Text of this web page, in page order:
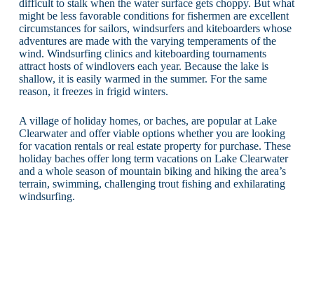
difficult to stalk when the water surface gets choppy. But what
might be less favorable conditions for fishermen are excellent
circumstances for sailors, windsurfers and kiteboarders whose
adventures are made with the varying temperaments of the
wind. Windsurfing clinics and kiteboarding tournaments
attract hosts of windlovers each year. Because the lake is
shallow, it is easily warmed in the summer. For the same
reason, it freezes in frigid winters.
A village of holiday homes, or baches, are popular at Lake
Clearwater and offer viable options whether you are looking
for vacation rentals or real estate property for purchase. These
holiday baches offer long term vacations on Lake Clearwater
and a whole season of mountain biking and hiking the area’s
terrain, swimming, challenging trout fishing and exhilarating
windsurfing.